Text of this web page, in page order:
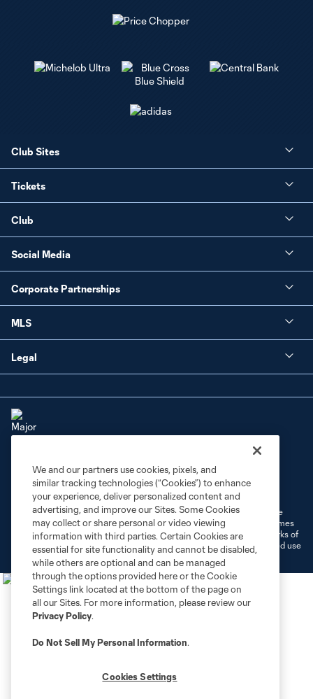
Club Sites
Tickets
Club
Social Media
Corporate Partnerships
MLS
Legal
Privacy Policy
Do Not Sell or Share My Personal Information
Cookies Settings
©2026 MLS. The Major League Soccer and MLS name and shield are
registered trademarks of Major League Soccer, L.L.C. (“MLS”). The names
and logos of MLS teams are registered and/or common law trademarks of
MLS or are used with the permission of their owners. Any unauthorized use
We and our partners use cookies, pixels, and
similar tracking technologies (“Cookies”) to enhance
your experience, deliver personalized content and
advertising, and improve our Sites. Some Cookies
may collect or share personal or video viewing
information with third parties. Certain Cookies are
essential for site functionality and cannot be disabled,
while others are optional and can be managed
through the options provided here or the Cookie
Settings link located at the bottom of the page on
all our Sites. For more information, please review our
Privacy Policy.
Do Not Sell My Personal Information.
Cookies Settings